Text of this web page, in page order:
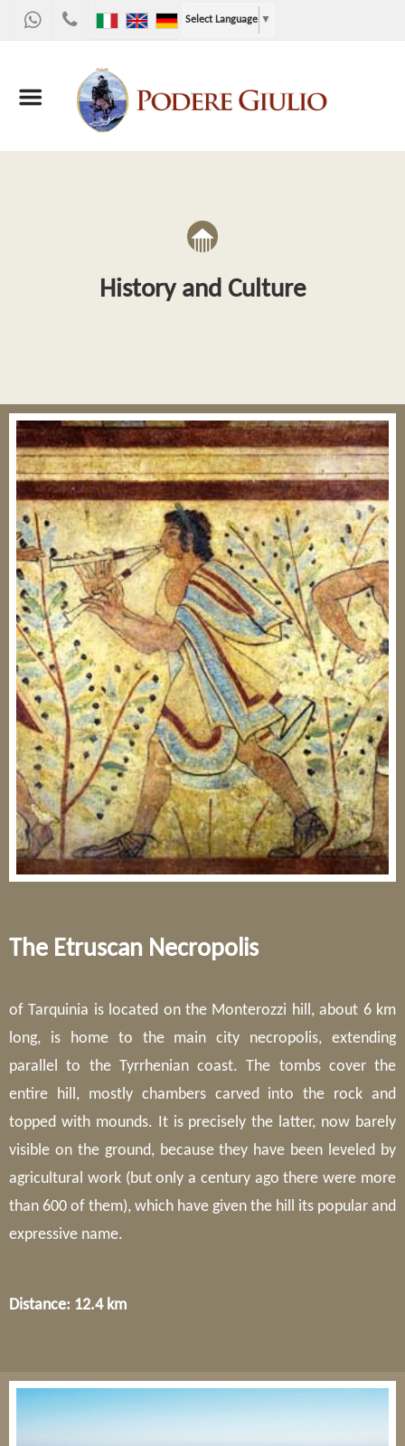
WhatsApp
9867955
Select Language ▼
History and Culture
The Etruscan Necropolis
of Tarquinia is located on the Monterozzi hill, about 6 km
long, is home to the main city necropolis, extending
parallel to the Tyrrhenian coast. The tombs cover the
entire hill, mostly chambers carved into the rock and
topped with mounds. It is precisely the latter, now barely
visible on the ground, because they have been leveled by
agricultural work (but only a century ago there were more
than 600 of them), which have given the hill its popular and
expressive name.
Distance: 12.4 km